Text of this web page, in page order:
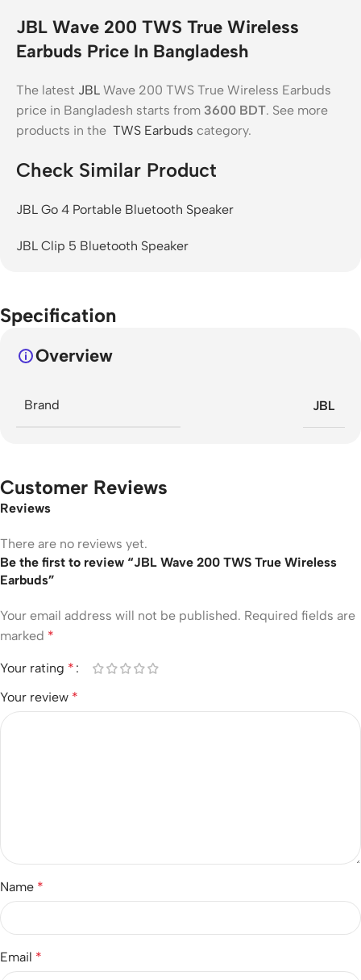
JBL Wave 200 TWS True Wireless
Earbuds Price In Bangladesh
The latest JBL Wave 200 TWS True Wireless Earbuds
price in Bangladesh starts from 3600 BDT. See more
products in the TWS Earbuds category.
Check Similar Product
JBL Go 4 Portable Bluetooth Speaker
JBL Clip 5 Bluetooth Speaker
Specification
Overview
Brand JBL
Customer Reviews
Reviews
There are no reviews yet.
Be the first to review “JBL Wave 200 TWS True Wireless
Earbuds”
Your email address will not be published. Required fields are
marked *
Your rating *
Your review *
Name *
Email *